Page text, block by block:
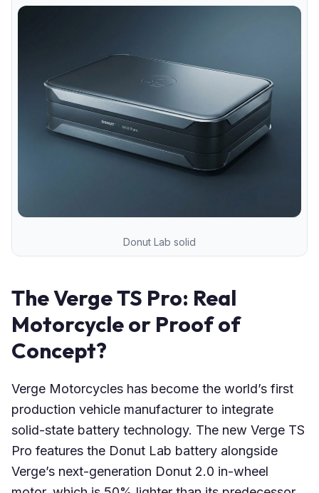
Donut Lab solid
The Verge TS Pro: Real
Motorcycle or Proof of
Concept?
Verge Motorcycles has become the world’s first
production vehicle manufacturer to integrate
solid-state battery technology. The new Verge TS
Pro features the Donut Lab battery alongside
Verge’s next-generation Donut 2.0 in-wheel